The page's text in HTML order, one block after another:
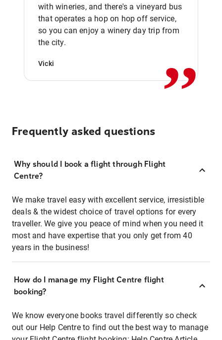
with wineries, and there's a vineyard bus
that operates a hop on hop off service,
so you can enjoy a winery day trip from
the city.
Vicki ,,
Frequently asked questions
Why should I book a flight through Flight
Centre?
We make travel easy with excellent service, irresistible
deals & the widest choice of travel options for every
traveller. We give you peace of mind when you need it
most and have expertise that you only get from 40
years in the business!
How do I manage my Flight Centre flight
booking?
We know everyone books travel differently so check
out our Help Centre to find out the best way to manage